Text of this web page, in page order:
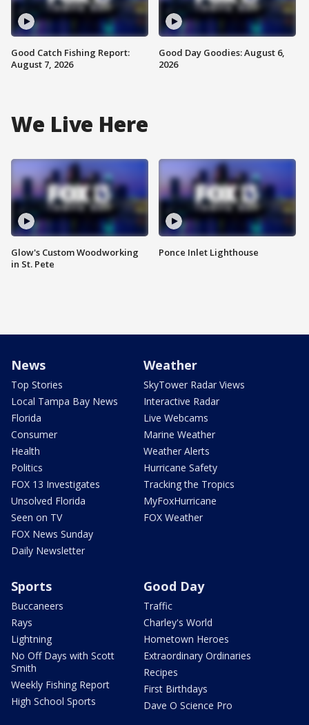
Good Catch Fishing Report:
August 7, 2026
Good Day Goodies: August 6,
2026
We Live Here
Glow's Custom Woodworking
in St. Pete
Ponce Inlet Lighthouse
News
Top Stories
Local Tampa Bay News
Florida
Consumer
Health
Politics
FOX 13 Investigates
Unsolved Florida
Seen on TV
FOX News Sunday
Daily Newsletter
Weather
SkyTower Radar Views
Interactive Radar
Live Webcams
Marine Weather
Weather Alerts
Hurricane Safety
Tracking the Tropics
MyFoxHurricane
FOX Weather
Sports
Buccaneers
Rays
Lightning
No Off Days with Scott
Smith
Weekly Fishing Report
High School Sports
Good Day
Traffic
Charley's World
Hometown Heroes
Extraordinary Ordinaries
Recipes
First Birthdays
Dave O Science Pro